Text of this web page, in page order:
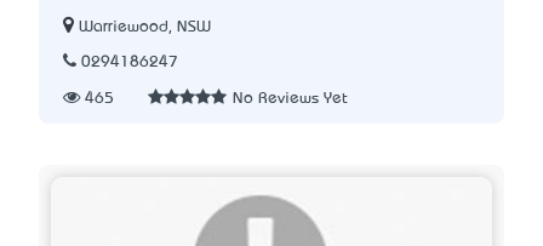
Warriewood, NSW
0294186247
465 No Reviews Yet